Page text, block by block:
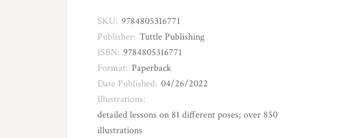
SKU: 9784805316771
Publisher: Tuttle Publishing
ISBN: 9784805316771
Format: Paperback
Date Published: 04/26/2022
Illustrations:
detailed lessons on 81 different poses; over 850
illustrations